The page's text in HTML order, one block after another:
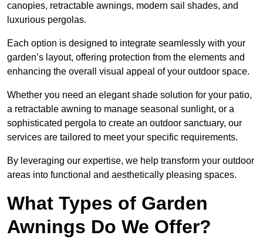
canopies, retractable awnings, modern sail shades, and
luxurious pergolas.
Each option is designed to integrate seamlessly with your
garden’s layout, offering protection from the elements and
enhancing the overall visual appeal of your outdoor space.
Whether you need an elegant shade solution for your patio,
a retractable awning to manage seasonal sunlight, or a
sophisticated pergola to create an outdoor sanctuary, our
services are tailored to meet your specific requirements.
By leveraging our expertise, we help transform your outdoor
areas into functional and aesthetically pleasing spaces.
What Types of Garden
Awnings Do We Offer?